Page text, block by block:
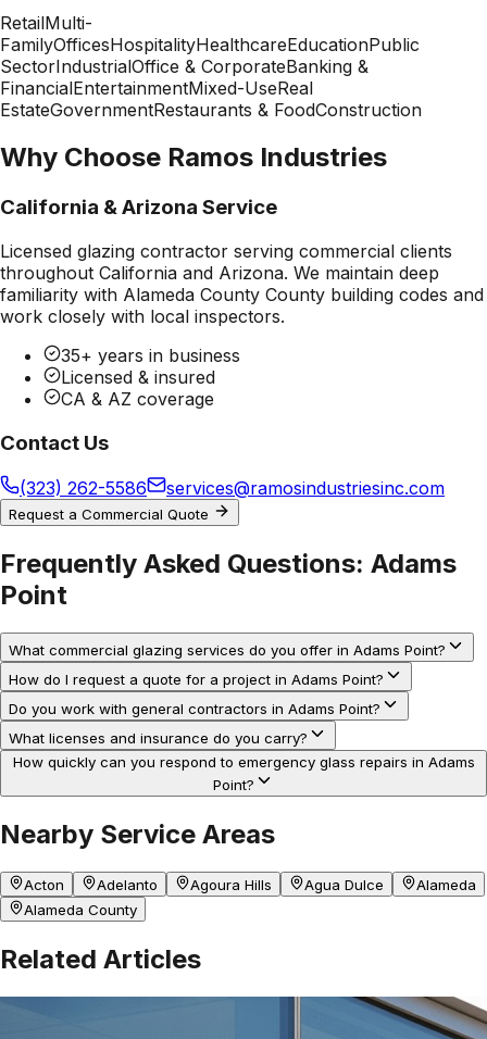
RetailMulti-
FamilyOfficesHospitalityHealthcareEducationPublic
SectorIndustrialOffice & CorporateBanking &
FinancialEntertainmentMixed-UseReal
EstateGovernmentRestaurants & FoodConstruction
Why Choose Ramos Industries
California & Arizona Service
Licensed glazing contractor serving commercial clients
throughout California and Arizona. We maintain deep
familiarity with Alameda County County building codes and
work closely with local inspectors.
35+ years in business
Licensed & insured
CA & AZ coverage
Contact Us
(323) 262-5586 services@ramosindustriesinc.com
Request a Commercial Quote
Frequently Asked Questions: Adams
Point
What commercial glazing services do you offer in Adams Point?
How do I request a quote for a project in Adams Point?
Do you work with general contractors in Adams Point?
What licenses and insurance do you carry?
How quickly can you respond to emergency glass repairs in Adams
Point?
Nearby Service Areas
Acton Adelanto Agoura Hills Agua Dulce
Alameda
Alameda County
Related Articles